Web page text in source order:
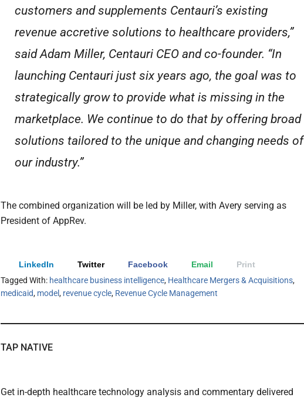
customers and supplements Centauri’s existing
revenue accretive solutions to healthcare providers,”
said Adam Miller, Centauri CEO and co-founder. “In
launching Centauri just six years ago, the goal was to
strategically grow to provide what is missing in the
marketplace. We continue to do that by offering broad
solutions tailored to the unique and changing needs of
our industry.”
The combined organization will be led by Miller, with Avery serving as
President of AppRev.
LinkedIn Twitter Facebook Email
Print
Tagged With: healthcare business intelligence, Healthcare Mergers & Acquisitions,
medicaid, model, revenue cycle, Revenue Cycle Management
TAP NATIVE
Get in-depth healthcare technology analysis and commentary delivered